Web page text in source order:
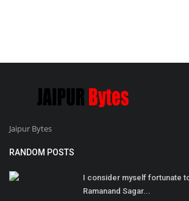
Jaipur Bytes
RANDOM POSTS
I consider myself fortunate
Ramanand Sagar...